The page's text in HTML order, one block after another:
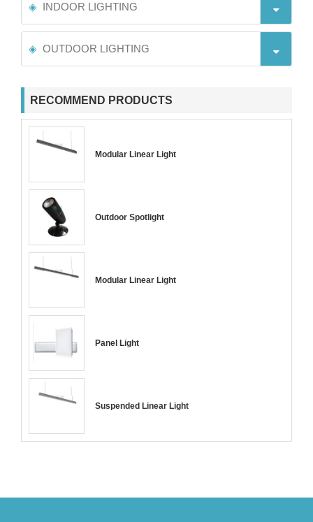
INDOOR LIGHTING
OUTDOOR LIGHTING
RECOMMEND PRODUCTS
Modular Linear Light
Outdoor Spotlight
Modular Linear Light
Panel Light
Suspended Linear Light